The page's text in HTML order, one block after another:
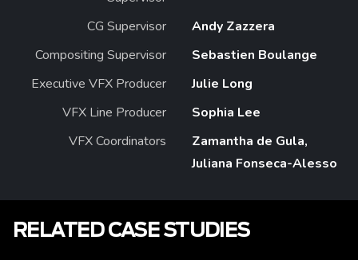
CG Supervisor
Andy Zazzera
Compositing Supervisor
Sebastien Boulange
Executive VFX Producer
Julie Long
VFX Line Producer
Sophia Lee
VFX Coordinators
Zamantha de Gula,
Juliana Fonseca-Alesso
RELATED CASE STUDIES